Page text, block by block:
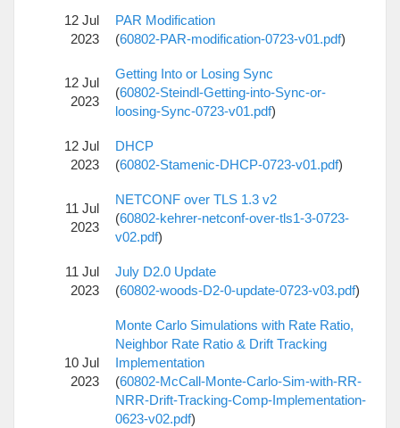
12 Jul
2023
PAR Modification
(60802-PAR-modification-0723-v01.pdf)
12 Jul
2023
Getting Into or Losing Sync
(60802-Steindl-Getting-into-Sync-or-
loosing-Sync-0723-v01.pdf)
12 Jul
2023
DHCP
(60802-Stamenic-DHCP-0723-v01.pdf)
11 Jul
2023
NETCONF over TLS 1.3 v2
(60802-kehrer-netconf-over-tls1-3-0723-
v02.pdf)
11 Jul
2023
July D2.0 Update
(60802-woods-D2-0-update-0723-v03.pdf)
10 Jul
2023
Monte Carlo Simulations with Rate Ratio,
Neighbor Rate Ratio & Drift Tracking
Implementation
(60802-McCall-Monte-Carlo-Sim-with-RR-
NRR-Drift-Tracking-Comp-Implementation-
0623-v02.pdf)